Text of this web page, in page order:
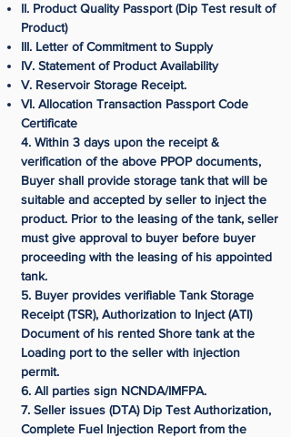
II. Product Quality Passport (Dip Test result of
Product)
III. Letter of Commitment to Supply
IV. Statement of Product Availability
V. Reservoir Storage Receipt.
VI. Allocation Transaction Passport Code
Certificate
4. Within 3 days upon the receipt &
verification of the above PPOP documents,
Buyer shall provide storage tank that will be
suitable and accepted by seller to inject the
product. Prior to the leasing of the tank, seller
must give approval to buyer before buyer
proceeding with the leasing of his appointed
tank.
5. Buyer provides verifiable Tank Storage
Receipt (TSR), Authorization to Inject (ATI)
Document of his rented Shore tank at the
Loading port to the seller with injection
permit.
6. All parties sign NCNDA/IMFPA.
7. Seller issues (DTA) Dip Test Authorization,
Complete Fuel Injection Report from the